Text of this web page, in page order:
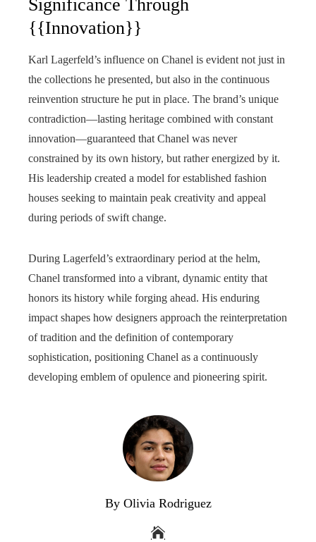
Significance Through
{{Innovation}}
Karl Lagerfeld’s influence on Chanel is evident not just in
the collections he presented, but also in the continuous
reinvention structure he put in place. The brand’s unique
contradiction—lasting heritage combined with constant
innovation—guaranteed that Chanel was never
constrained by its own history, but rather energized by it.
His leadership created a model for established fashion
houses seeking to maintain peak creativity and appeal
during periods of swift change.
During Lagerfeld’s extraordinary period at the helm,
Chanel transformed into a vibrant, dynamic entity that
honors its history while forging ahead. His enduring
impact shapes how designers approach the reinterpretation
of tradition and the definition of contemporary
sophistication, positioning Chanel as a continuously
developing emblem of opulence and pioneering spirit.
By Olivia Rodriguez